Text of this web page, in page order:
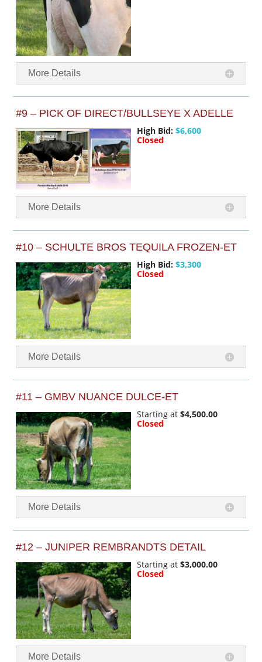
More Details
#9 – PICK OF DIRECT/BULLSEYE X ADELLE
High Bid: $6,600
Closed
More Details
#10 – SCHULTE BROS TEQUILA FROZEN-ET
High Bid: $3,300
Closed
More Details
#11 – GMBV NUANCE DULCE-ET
Starting at $4,500.00
Closed
More Details
#12 – JUNIPER REMBRANDTS DETAIL
Starting at $3,000.00
Closed
More Details